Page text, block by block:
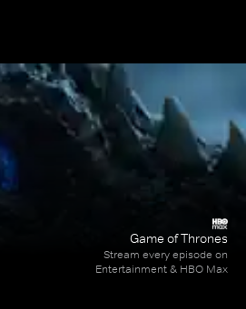
Game of Thrones
Stream every episode on
Entertainment & HBO Max